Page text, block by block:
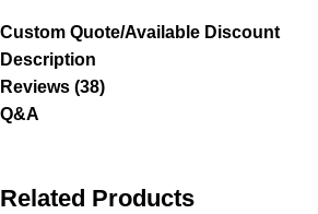
Custom Quote/Available Discount
Description
Reviews (38)
Q&A
Related Products